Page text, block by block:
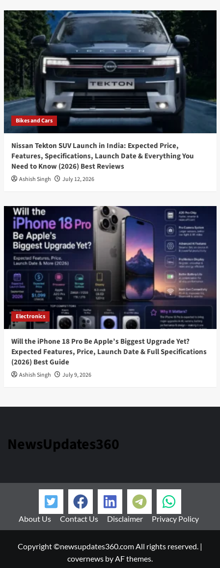
Bikes and Cars
Nissan Tekton SUV Launch in India: Expected Price,
Features, Specifications, Launch Date & Everything You
Need to Know (2026) Best Reviews
Ashish Singh July 12, 2026
Electronics
Will the iPhone 18 Pro Be Apple’s Biggest Upgrade Yet?
Expected Features, Price, Launch Date & Full Specifications
(2026) Best Guide
Ashish Singh July 9, 2026
NewsUpdates360
About Us Contact Us Disclaimer Privacy Policy
Copyright ©newsupdates360.com All rights reserved. |
covernews by AF themes.